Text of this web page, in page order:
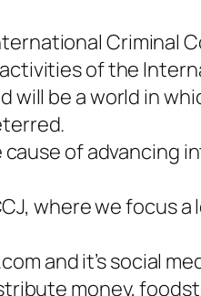
Criminal
of the
will be a world in
of advancing
where we focus a
and it’s social
money,